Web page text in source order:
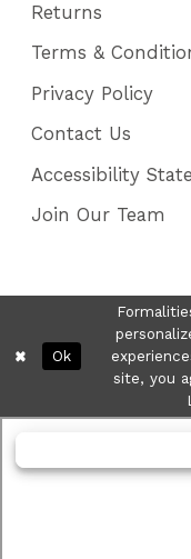
Returns
Terms &
Privacy Policy
Contact Us
Accessibility
Join Our Team
site, you
Ok